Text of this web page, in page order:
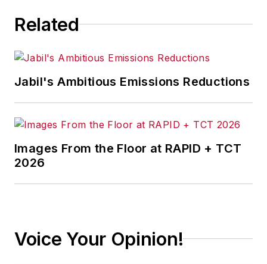
Related
Jabil's Ambitious Emissions Reductions
Images From the Floor at RAPID + TCT
2026
Voice Your Opinion!